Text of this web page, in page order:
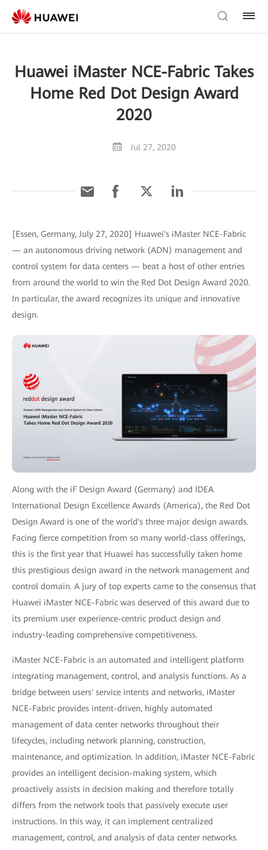
Huawei iMaster NCE-Fabric Takes
Home Red Dot Design Award
2020
Jul 27, 2020
[Essen, Germany, July 27, 2020] Huawei's iMaster NCE-Fabric
— an autonomous driving network (ADN) management and
control system for data centers — beat a host of other entries
from around the world to win the Red Dot Design Award 2020.
In particular, the award recognizes its unique and innovative
design.
Along with the iF Design Award (Germany) and IDEA
International Design Excellence Awards (America), the Red Dot
Design Award is one of the world's three major design awards.
Facing fierce competition from so many world-class offerings,
this is the first year that Huawei has successfully taken home
this prestigious design award in the network management and
control domain. A jury of top experts came to the consensus that
Huawei iMaster NCE-Fabric was deserved of this award due to
its premium user experience-centric product design and
industry-leading comprehensive competitiveness.
iMaster NCE-Fabric is an automated and intelligent platform
integrating management, control, and analysis functions. As a
bridge between users' service intents and networks, iMaster
NCE-Fabric provides intent-driven, highly automated
management of data center networks throughout their
lifecycles, including network planning, construction,
maintenance, and optimization. In addition, iMaster NCE-Fabric
provides an intelligent decision-making system, which
proactively assists in decision making and therefore totally
differs from the network tools that passively execute user
instructions. In this way, it can implement centralized
management, control, and analysis of data center networks.